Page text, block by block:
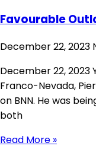
Favourable
December 22, 2023
December 22, 2023
Franco-Nevada,
on BNN. He was
both
Read More »